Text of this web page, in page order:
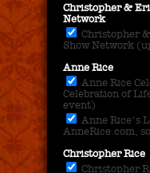
Christopher &
Network
Christopher
Show Network
Anne Rice
Anne Rice
Celebration of
event)
Anne Rice's
AnneRice.com,
Christopher Rice
Christopher